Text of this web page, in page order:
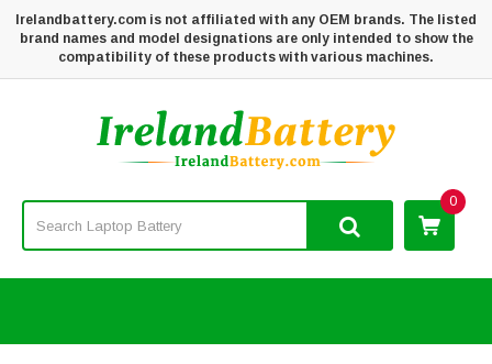
Irelandbattery.com is not affiliated with any OEM brands. The listed
brand names and model designations are only intended to show the
compatibility of these products with various machines.
0